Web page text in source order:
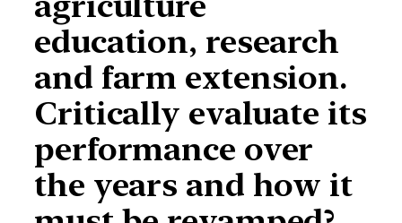
education, research
and farm extension.
Critically evaluate its
performance over
the years and how it